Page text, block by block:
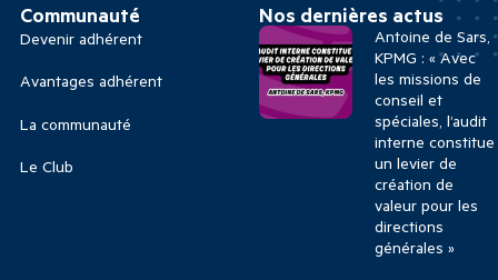
Communauté
Devenir adhérent
Avantages adhérent
La communauté
Le Club
Nos dernières actus
Antoine de Sars,
KPMG : « Avec
les missions de
conseil et
spéciales, l’audit
interne constitue
un levier de
création de
valeur pour les
directions
générales »